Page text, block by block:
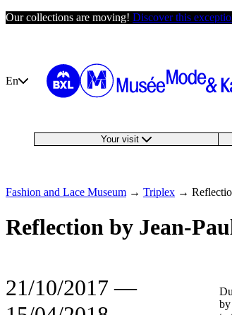
Skip
Our collections are moving! Discover this
En
Your visit
Fashion and Lace Museum → Triplex →
Reflection by Jean-
21/10/2017 ―
by